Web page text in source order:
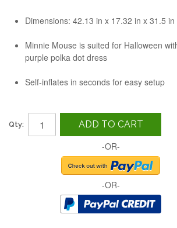
Dimensions: 42.13 in x 17.32 in x 31.5 in
Minnie Mouse is suited for Halloween
purple polka dot dress
Self-inflates in seconds for easy setup
Qty: ADD TO CART
-OR-
-OR-